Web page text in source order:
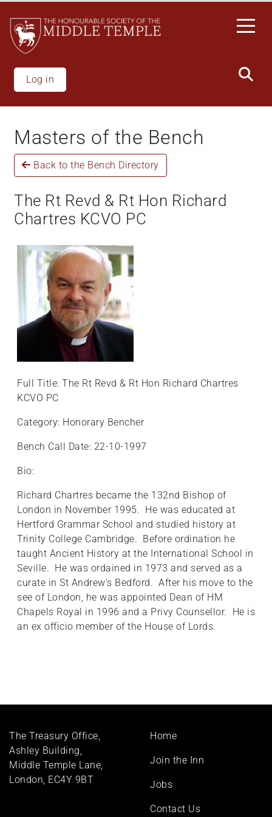
main
content
Log in
Masters of the Bench
Back to the Bench Directory
The Rt Revd & Rt Hon Richard
Chartres KCVO PC
Full Title: The Rt Revd & Rt Hon Richard Chartres
KCVO PC
Category: Honorary Bencher
Bench Call Date: 22-10-1997
Bio:
Richard Chartres became the 132nd Bishop of
London in November 1995. He was educated at
Hertford Grammar School and studied history at
Trinity College Cambridge. Before ordination he
taught Ancient History at the International School in
Seville. He was ordained in 1973 and served as a
curate in St Andrew's Bedford. After his move to the
see of London, he was appointed Dean of HM
Chapels Royal in 1996 and a Privy Counsellor. He is
an ex officio member of the House of Lords.
The Treasury Office,
Ashley Building,
Middle Temple Lane,
London, EC4Y 9BT
Footer
Home
Join the Inn
Jobs
Contact Us